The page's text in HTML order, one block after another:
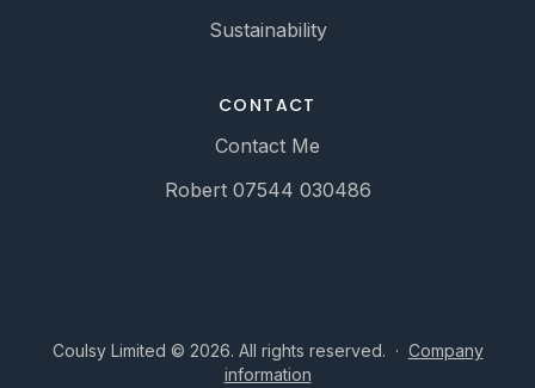
Sustainability
CONTACT
Contact Me
Robert 07544 030486
Coulsy Limited © 2026. All rights reserved. · Company
information